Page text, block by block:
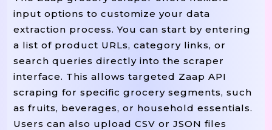
input options to customize your data
extraction process. You can start by entering
a list of product URLs, category links, or
search queries directly into the scraper
interface. This allows targeted Zaap API
scraping for specific grocery segments, such
as fruits, beverages, or household essentials.
Users can also upload CSV or JSON files